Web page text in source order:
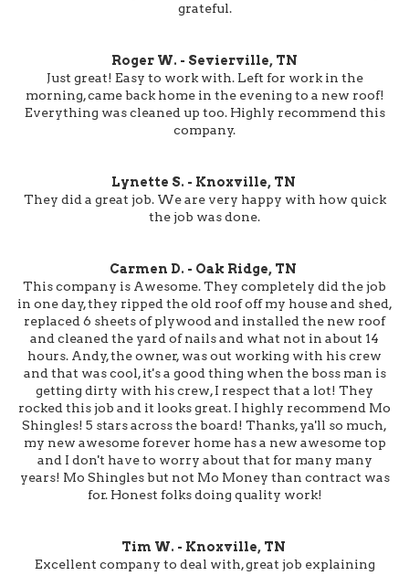
grateful.
Roger W. - Sevierville, TN
Just great! Easy to work with. Left for work in the
morning, came back home in the evening to a new roof!
Everything was cleaned up too. Highly recommend this
company.
Lynette S. - Knoxville, TN
They did a great job. We are very happy with how quick
the job was done.
Carmen D. - Oak Ridge, TN
This company is Awesome. They completely did the job
in one day, they ripped the old roof off my house and shed,
replaced 6 sheets of plywood and installed the new roof
and cleaned the yard of nails and what not in about 14
hours. Andy, the owner, was out working with his crew
and that was cool, it's a good thing when the boss man is
getting dirty with his crew, I respect that a lot! They
rocked this job and it looks great. I highly recommend Mo
Shingles! 5 stars across the board! Thanks, ya'll so much,
my new awesome forever home has a new awesome top
and I don't have to worry about that for many many
years! Mo Shingles but not Mo Money than contract was
for. Honest folks doing quality work!
Tim W. - Knoxville, TN
Excellent company to deal with, great job explaining